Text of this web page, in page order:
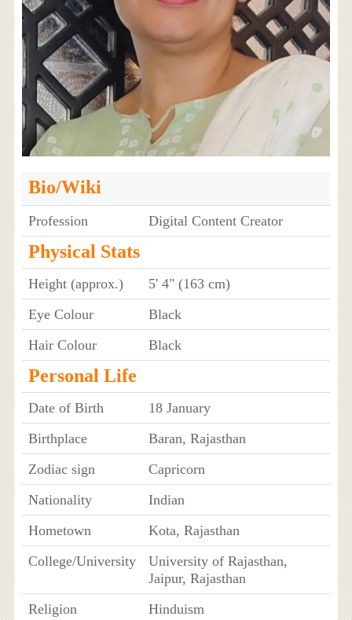
Bio/Wiki
Profession Digital Content Creator
Physical Stats
Height (approx.)
5' 4" (163 cm)
Eye Colour
Black
Hair Colour
Black
Personal Life
Date of Birth
18 January
Birthplace
Baran, Rajasthan
Zodiac sign
Capricorn
Nationality
Indian
Hometown
Kota, Rajasthan
College/University
University of Rajasthan,
Jaipur, Rajasthan
Religion
Hinduism